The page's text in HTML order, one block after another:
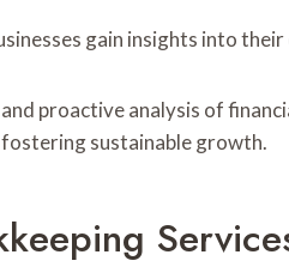
gain insights into
proactive analysis of
sustainable growth.